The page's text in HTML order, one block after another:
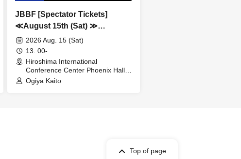
JBBF [Spectator Tickets]
≪August 15th (Sat) ≫
Hiroshima Bodybuilding &
Fitness Championships &
Hiroshima Bodybuilding &
Fitness Open Competition
2026 Aug. 15 (Sat)
13: 00-
Hiroshima International
Conference Center Phoenix Hall
(Hiroshima)
Ogiya Kaito
Top of page